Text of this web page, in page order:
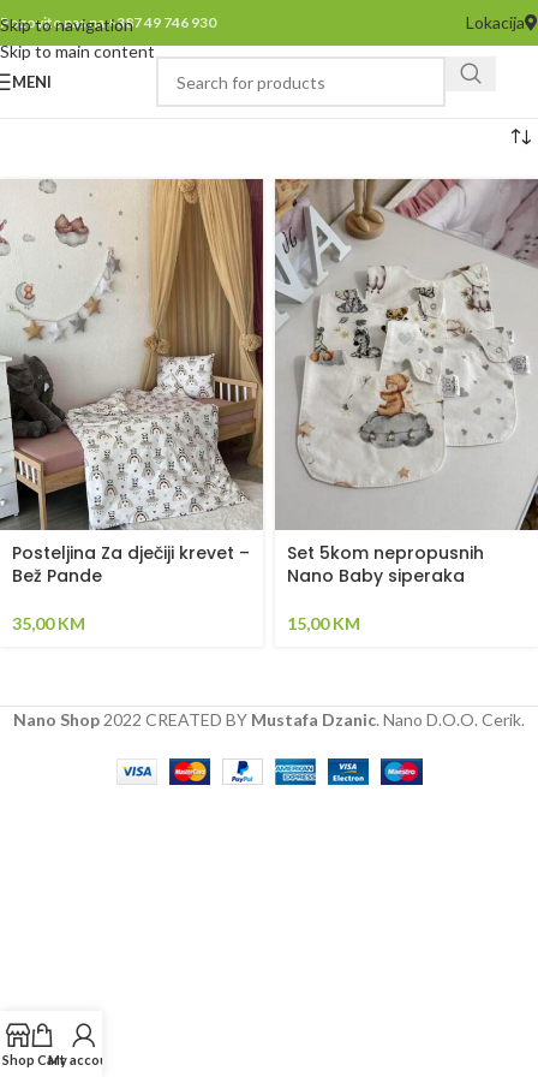
Skip to navigation
Skip to main content
Pozovite nas na +387 49 746 930 Lokacija
MENI
Posteljina Za dječiji krevet –
Bež Pande
35,00KM
Set 5kom nepropusnih
Nano Baby siperaka
15,00KM
Nano Shop 2022 CREATED BY Mustafa Dzanic. Nano D.O.O. Cerik.
Shop Cart
My account